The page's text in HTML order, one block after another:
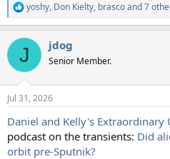
R
e
c
i
n
s
yoshy, Don Kielty, brascoand 7
J jdog
Senior Member.
Jul 31, 2026
Daniel and Kelly's Extraordinary
podcast on the transients: Did
orbit pre-Sputnik?